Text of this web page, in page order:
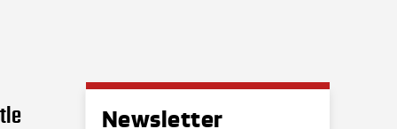
Newsletter